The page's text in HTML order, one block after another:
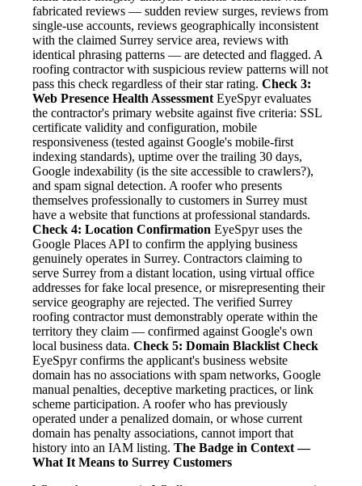
fabricated reviews — sudden review surges, reviews from
single-use accounts, reviews geographically inconsistent
with the claimed Surrey service area, reviews with
identical phrasing patterns — are detected and flagged. A
roofing contractor with suspicious review patterns will not
pass this check regardless of their star rating. Check 3:
Web Presence Health Assessment EyeSpyr evaluates
the contractor's primary website against five criteria: SSL
certificate validity and configuration, mobile
responsiveness (tested against Google's mobile-first
indexing standards), uptime over the trailing 30 days,
Google indexability (is the site accessible to crawlers?),
and spam signal detection. A roofer who presents
themselves professionally to customers in Surrey must
have a website that functions at professional standards.
Check 4: Location Confirmation EyeSpyr uses the
Google Places API to confirm the applying business
genuinely operates in Surrey. Contractors claiming to
serve Surrey from a distant location, using virtual office
addresses for fake local presence, or misrepresenting their
service geography are rejected. The verified Surrey
roofing contractor must demonstrably operate within the
territory they claim — confirmed against Google's own
local business data. Check 5: Domain Blacklist Check
EyeSpyr confirms the applicant's business website
domain has no associations with spam networks, Google
manual penalties, deceptive marketing practices, or link
scheme participation. A roofer who has previously
operated under a penalized domain, or whose current
domain has penalty associations, cannot import that
history into an IAM listing. The Badge in Context —
What It Means to Surrey Customers